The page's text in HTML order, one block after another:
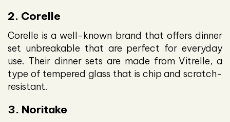
2. Corelle
Corelle is a well-known brand that offers dinner
set unbreakable that are perfect for everyday
use. Their dinner sets are made from Vitrelle, a
type of tempered glass that is chip and scratch-
resistant.
3. Noritake